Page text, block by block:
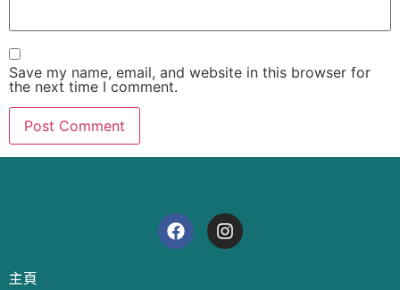
Save my name, email, and website in this browser for
the next time I comment.
主頁